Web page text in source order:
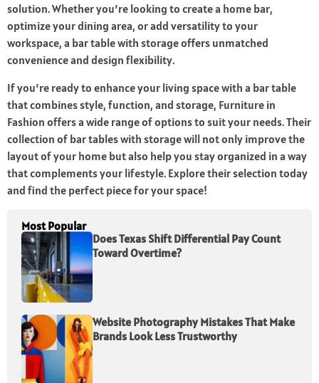
solution. Whether you’re looking to create a home bar,
optimize your dining area, or add versatility to your
workspace, a bar table with storage offers unmatched
convenience and design flexibility.
If you’re ready to enhance your living space with a bar table
that combines style, function, and storage, Furniture in
Fashion offers a wide range of options to suit your needs. Their
collection of bar tables with storage will not only improve the
layout of your home but also help you stay organized in a way
that complements your lifestyle. Explore their selection today
and find the perfect piece for your space!
Most Popular
Does Texas Shift Differential Pay Count
Toward Overtime?
Website Photography Mistakes That Make
Brands Look Less Trustworthy